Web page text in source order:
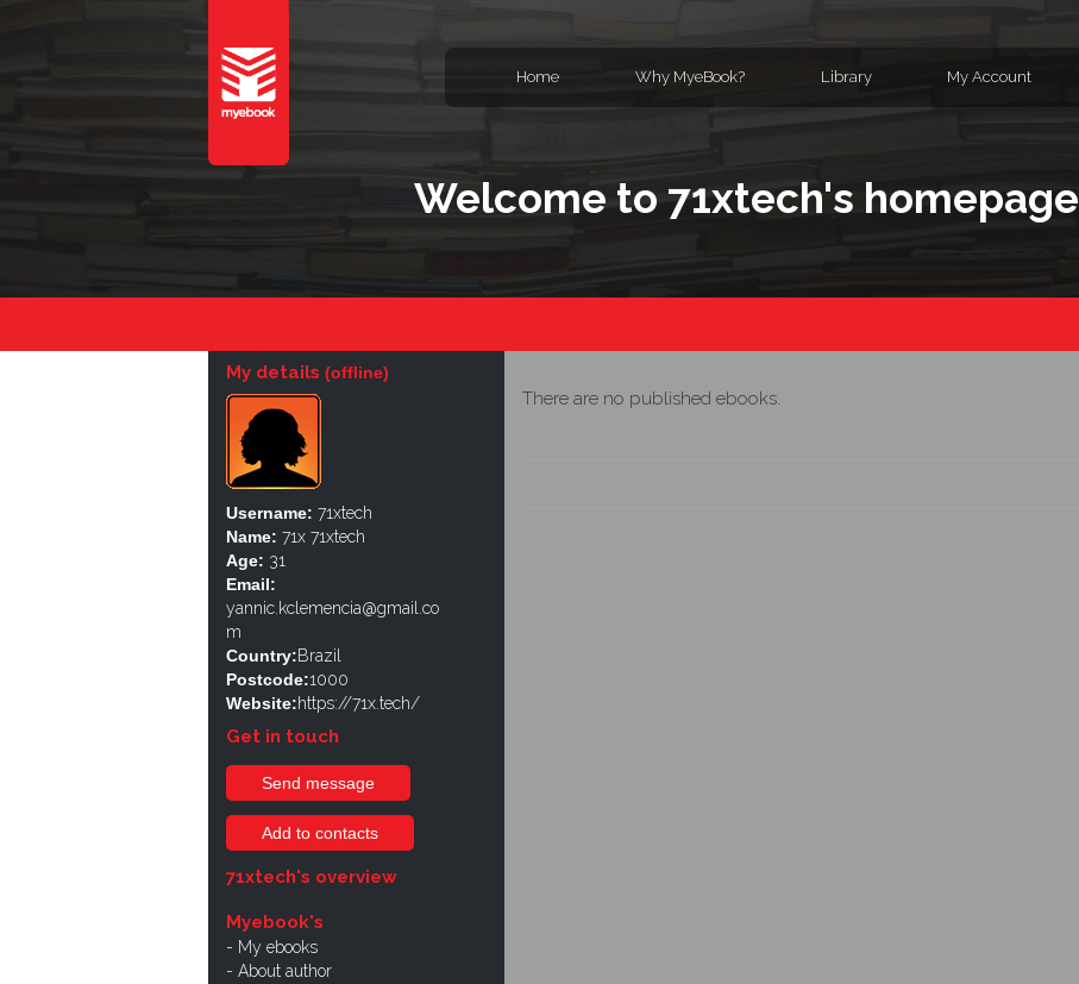
Home Why MyeBook? Library My Account
Welcome to 71xtech's homepage
My details (offline)
Username: 71xtech
Name: 71x 71xtech
Age: 31
Email:
yannic.kclemencia@gmail.co
m
Country:Brazil
Postcode:1000
Website:https://71x.tech/
Get in touch
Send message
Add to contacts
71xtech's overview
Myebook's
My ebooks
About author
There are no published ebooks.